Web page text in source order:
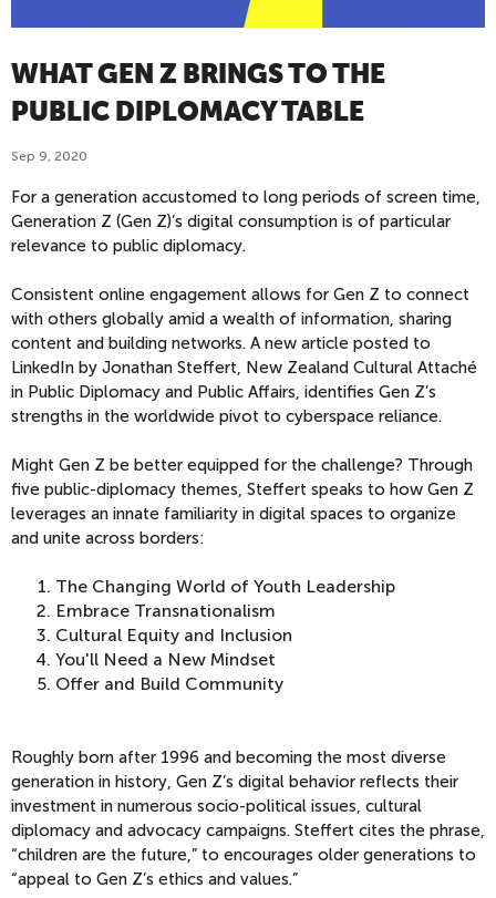
WHAT GEN Z BRINGS TO THE
PUBLIC DIPLOMACY TABLE
Sep 9, 2020
For a generation accustomed to long periods of screen time,
Generation Z (Gen Z)’s digital consumption is of particular
relevance to public diplomacy.
Consistent online engagement allows for Gen Z to connect
with others globally amid a wealth of information, sharing
content and building networks. A new article posted to
LinkedIn by Jonathan Steffert, New Zealand Cultural Attaché
in Public Diplomacy and Public Affairs, identifies Gen Z’s
strengths in the worldwide pivot to cyberspace reliance.
Might Gen Z be better equipped for the challenge? Through
five public-diplomacy themes, Steffert speaks to how Gen Z
leverages an innate familiarity in digital spaces to organize
and unite across borders:
The Changing World of Youth Leadership
Embrace Transnationalism
Cultural Equity and Inclusion
You'll Need a New Mindset
Offer and Build Community
Roughly born after 1996 and becoming the most diverse
generation in history, Gen Z’s digital behavior reflects their
investment in numerous socio-political issues, cultural
diplomacy and advocacy campaigns. Steffert cites the phrase,
“children are the future,” to encourages older generations to
“appeal to Gen Z’s ethics and values.”